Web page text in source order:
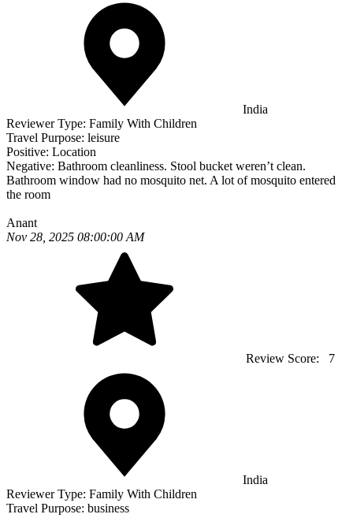
India
Reviewer Type: Family With Children
Travel Purpose: leisure
Positive: Location
Negative: Bathroom cleanliness. Stool bucket weren’t clean.
Bathroom window had no mosquito net. A lot of mosquito entered
the room
Anant
Nov 28, 2025 08:00:00 AM
Review Score: 7
India
Reviewer Type: Family With Children
Travel Purpose: business